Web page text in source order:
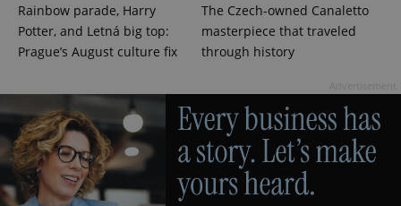
Rainbow parade, Harry
Potter, and Letná big top:
Prague’s August culture fix
The Czech-owned Canaletto
masterpiece that traveled
through history
PHPSESSID
PHP.net
.www.expats.cz